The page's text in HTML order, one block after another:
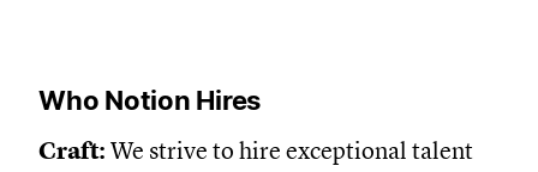
Who Notion Hires
Craft: We strive to hire exceptional talent